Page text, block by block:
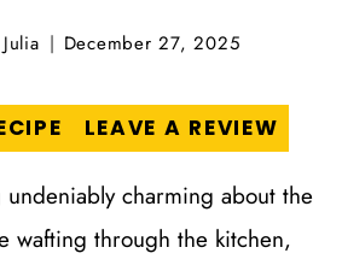
Julia December 27, 2025
LEAVE A REVIEW
undeniably charming about the
wafting through the kitchen,